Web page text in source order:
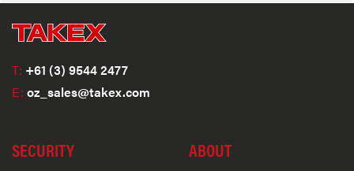
T: +61 (3) 9544 2477
E: oz_sales@takex.com
SECURITY ABOUT